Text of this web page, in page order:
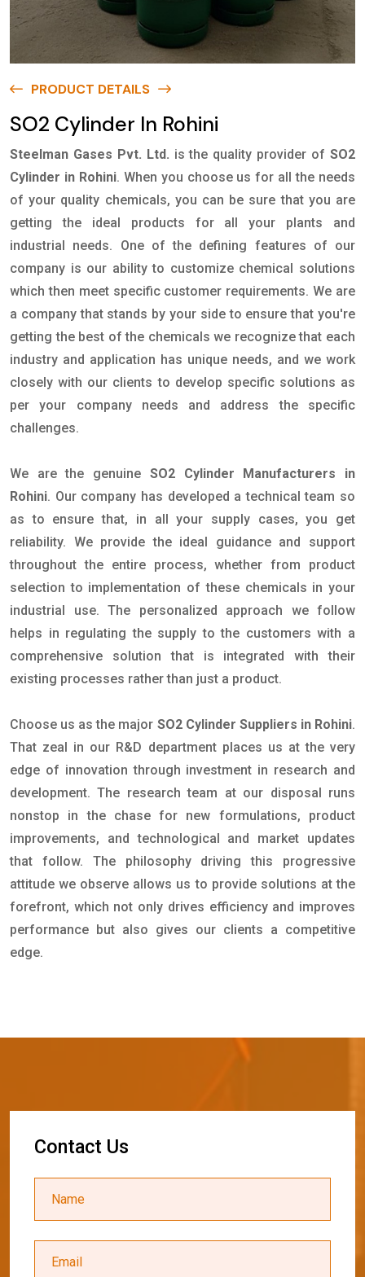
PRODUCT DETAILS
SO2 Cylinder In Rohini
Steelman Gases Pvt. Ltd. is the quality provider ofSO2
Cylinder in Rohini. When you choose us for all the needs
of your quality chemicals, you can be sure that you are
getting the ideal products for all your plants and
industrial needs. One of the defining features of our
company is our ability to customize chemical solutions
which then meet specific customer requirements. We are
a company that stands by your side to ensure that you're
getting the best of the chemicals we recognize that each
industry and application has unique needs, and we work
closely with our clients to develop specific solutions as
per your company needs and address the specific
challenges.
We are the genuine SO2 Cylinder Manufacturers in
Rohini. Our company has developed a technical team so
as to ensure that, in all your supply cases, you get
reliability. We provide the ideal guidance and support
throughout the entire process, whether from product
selection to implementation of these chemicals in your
industrial use. The personalized approach we follow
helps in regulating the supply to the customers with a
comprehensive solution that is integrated with their
existing processes rather than just a product.
Choose us as the major SO2 Cylinder Suppliers in Rohini.
That zeal in our R&D department places us at the very
edge of innovation through investment in research and
development. The research team at our disposal runs
nonstop in the chase for new formulations, product
improvements, and technological and market updates
that follow. The philosophy driving this progressive
attitude we observe allows us to provide solutions at the
forefront, which not only drives efficiency and improves
performance but also gives our clients a competitive
edge.
Contact Us